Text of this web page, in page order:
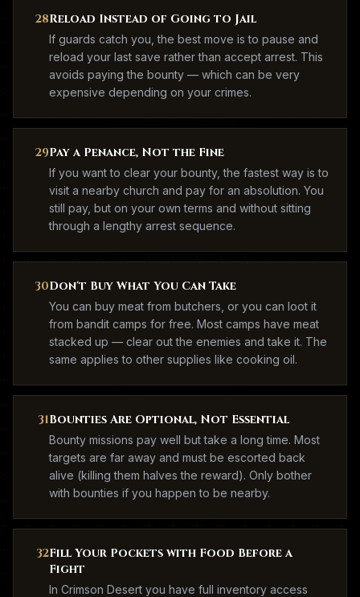
28Reload Instead of Going to Jail
If guards catch you, the best move is to pause and
reload your last save rather than accept arrest. This
avoids paying the bounty — which can be very
expensive depending on your crimes.
29Pay a Penance, Not the Fine
If you want to clear your bounty, the fastest way is to
visit a nearby church and pay for an absolution. You
still pay, but on your own terms and without sitting
through a lengthy arrest sequence.
30Don't Buy What You Can Take
You can buy meat from butchers, or you can loot it
from bandit camps for free. Most camps have meat
stacked up — clear out the enemies and take it. The
same applies to other supplies like cooking oil.
31Bounties Are Optional, Not Essential
Bounty missions pay well but take a long time. Most
targets are far away and must be escorted back
alive (killing them halves the reward). Only bother
with bounties if you happen to be nearby.
32Fill Your Pockets with Food Before a
Fight
In Crimson Desert you have full inventory access